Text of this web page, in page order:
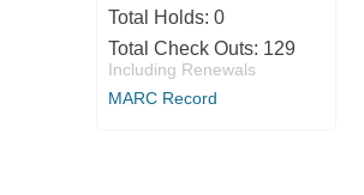
Total Holds: 0
Total Check Outs: 129
Including Renewals
MARC Record